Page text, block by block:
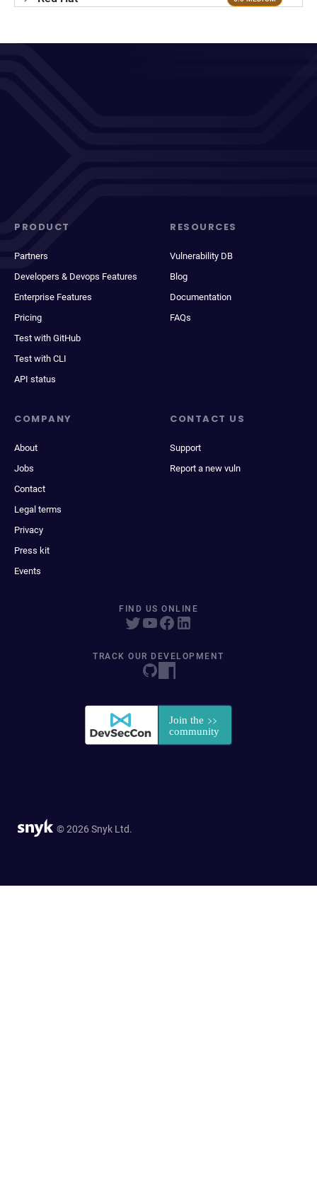
PRODUCT
Partners
Developers & Devops Features
Enterprise Features
Pricing
Test with GitHub
Test with CLI
API status
RESOURCES
Vulnerability DB
Blog
Documentation
FAQs
COMPANY
About
Jobs
Contact
Legal terms
Privacy
Press kit
Events
CONTACT US
Support
Report a new vuln
FIND US ONLINE
TRACK OUR DEVELOPMENT
© 2026 Snyk Ltd.